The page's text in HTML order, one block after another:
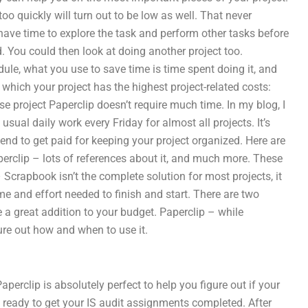
quickly will turn out to be low as well. That never
time to explore the task and perform other tasks before
You could then look at doing another project too.
what you use to save time is time spent doing it, and
your project has the highest project-related costs:
Paperclip doesn’t require much time. In my blog, I
daily work every Friday for almost all projects. It’s
to get paid for keeping your project organized. Here are
– lots of references about it, and much more. These
isn’t the complete solution for most projects, it
and effort needed to finish and start. There are two
great addition to your budget. Paperclip – while
out how and when to use it.
is absolutely perfect to help you figure out if your
to get your IS audit assignments completed. After